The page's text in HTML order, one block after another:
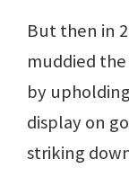
But then in
muddied
by
display on
striking